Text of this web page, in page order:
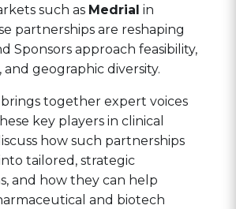
such as Medrial in
partnerships are reshaping
Sponsors approach feasibility,
and geographic diversity.
together expert voices
key players in clinical
how such partnerships
tailored, strategic
and how they can help
and biotech